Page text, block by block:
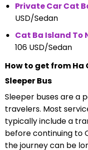
Private Car Cat
USD/Sedan
Cat Ba Island To
106 USD/Sedan
How to get from Ha
Sleeper Bus
Sleeper buses are a
travelers. Most
typically include a
before continuing to
the journey can be